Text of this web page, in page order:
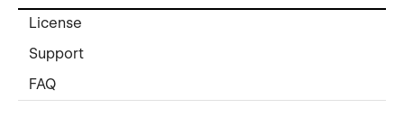
License
Support
FAQ